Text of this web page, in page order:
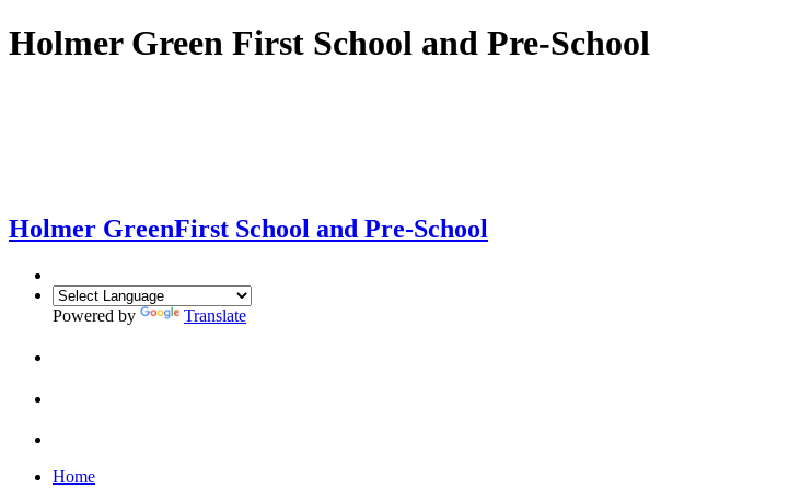
Holmer Green First School and Pre-School
Holmer GreenFirst School and Pre-School
Powered by Translate
Home